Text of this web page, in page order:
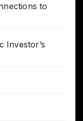
to
Investor’s